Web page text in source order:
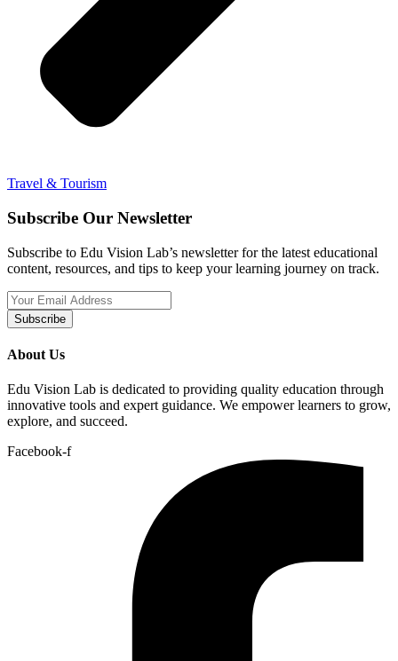
Travel & Tourism
Subscribe Our Newsletter
Subscribe to Edu Vision Lab’s newsletter for the latest educational
content, resources, and tips to keep your learning journey on track.
Subscribe
About Us
Edu Vision Lab is dedicated to providing quality education through
innovative tools and expert guidance. We empower learners to grow,
explore, and succeed.
Facebook-f